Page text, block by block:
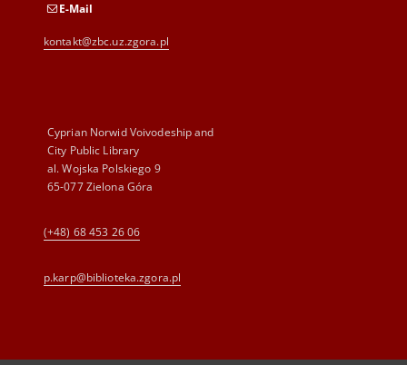
E-Mail
kontakt@zbc.uz.zgora.pl
Cyprian Norwid Voivodeship and
City Public Library
al. Wojska Polskiego 9
65-077 Zielona Góra
(+48) 68 453 26 06
p.karp@biblioteka.zgora.pl